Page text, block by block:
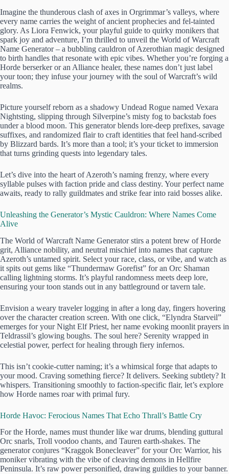
Imagine the thunderous clash of axes in Orgrimmar’s valleys, where
every name carries the weight of ancient prophecies and fel-tainted
glory. As Liora Fenwick, your playful guide to quirky monikers that
spark joy and adventure, I’m thrilled to unveil the World of Warcraft
Name Generator – a bubbling cauldron of Azerothian magic designed
to birth handles that resonate with epic vibes. Whether you’re forging a
Horde berserker or an Alliance healer, these names don’t just label
your toon; they infuse your journey with the soul of Warcraft’s wild
realms.
Picture yourself reborn as a shadowy Undead Rogue named Vexara
Nightsting, slipping through Silverpine’s misty fog to backstab foes
under a blood moon. This generator blends lore-deep prefixes, savage
suffixes, and randomized flair to craft identities that feel hand-scribed
by Blizzard bards. It’s more than a tool; it’s your ticket to immersion
that turns grinding quests into legendary tales.
Let’s dive into the heart of Azeroth’s naming frenzy, where every
syllable pulses with faction pride and class destiny. Your perfect name
awaits, ready to rally guildmates and strike fear into raid bosses alike.
Unleashing the Generator’s Mystic Cauldron: Where Names Come
Alive
The World of Warcraft Name Generator stirs a potent brew of Horde
grit, Alliance nobility, and neutral mischief into names that capture
Azeroth’s untamed spirit. Select your race, class, or vibe, and watch as
it spits out gems like “Thundermaw Gorefist” for an Orc Shaman
calling lightning storms. It’s playful randomness meets deep lore,
ensuring your toon stands out in any battleground or tavern tale.
Envision a weary traveler logging in after a long day, fingers hovering
over the character creation screen. With one click, “Elyndra Starveil”
emerges for your Night Elf Priest, her name evoking moonlit prayers in
Teldrassil’s glowing boughs. The soul here? Serenity wrapped in
celestial power, perfect for healing through fiery infernos.
This isn’t cookie-cutter naming; it’s a whimsical forge that adapts to
your mood. Craving something fierce? It delivers. Seeking subtlety? It
whispers. Transitioning smoothly to faction-specific flair, let’s explore
how Horde names roar with primal fury.
Horde Havoc: Ferocious Names That Echo Thrall’s Battle Cry
For the Horde, names must thunder like war drums, blending guttural
Orc snarls, Troll voodoo chants, and Tauren earth-shakes. The
generator conjures “Kraggok Bonecleaver” for your Orc Warrior, his
moniker vibrating with the vibe of cleaving demons in Hellfire
Peninsula. It’s raw power personified, drawing guildies to your banner.